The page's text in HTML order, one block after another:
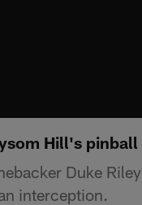
Hill's
Duke
interception.